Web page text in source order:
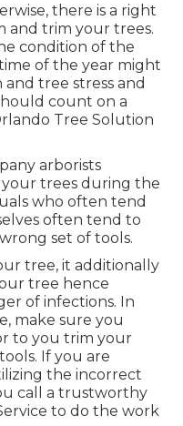
there is a right
and trim your trees.
condition of the
of the year might
tree stress and
count on a
Tree Solution
arborists
trees during the
who often tend
often tend to
set of tools.
tree, it additionally
tree hence
of infections. In
make sure you
to you trim your
If you are
the incorrect
call a trustworthy
to do the work